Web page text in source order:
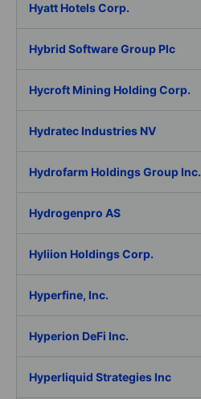
Hyatt Hotels Corp.
Hybrid Software Group Plc
Hycroft Mining Holding Corp.
Hydratec Industries NV
Hydrofarm Holdings Group Inc.
Hydrogenpro AS
Hyliion Holdings Corp.
Hyperfine, Inc.
Hyperion DeFi Inc.
Hyperliquid Strategies Inc